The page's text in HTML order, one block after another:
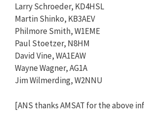
Larry Schroeder, KD4HSL
Martin Shinko, KB3AEV
Philmore Smith, W1EME
Paul Stoetzer, N8HM
David Vine, WA1EAW
Wayne Wagner, AG1A
Jim Wilmerding, W2NNU
[ANS thanks AMSAT for the above